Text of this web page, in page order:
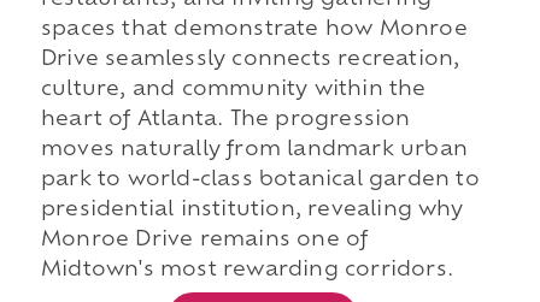
spaces that demonstrate how Monroe
Drive seamlessly connects recreation,
culture, and community within the
heart of Atlanta. The progression
moves naturally from landmark urban
park to world-class botanical garden to
presidential institution, revealing why
Monroe Drive remains one of
Midtown's most rewarding corridors.